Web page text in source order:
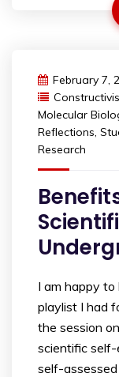
February 7,
Molecular
Reflections,
Research
I am happy to
playlist I had
the session
scientific
self-assessed